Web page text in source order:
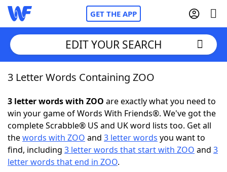
GET THE APP
Home
Words With Friends Cheat
NYT Crossplay Cheat
ScrabbleHelpers
EDIT YOUR SEARCH
3 Letter Words Containing ZOO
3 letter words with ZOO are exactly what you need to
win your game of Words With Friends®. We've got the
complete Scrabble® US and UK word lists too. Get all
thewords with ZOO and 3 letter words you want to
find, including 3 letter words that start with ZOO and 3
letter words that end in ZOO.